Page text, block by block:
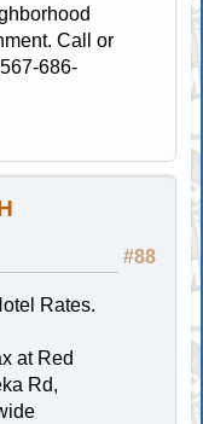
Call or
686-
#88
Rates.
at Red
Rd,